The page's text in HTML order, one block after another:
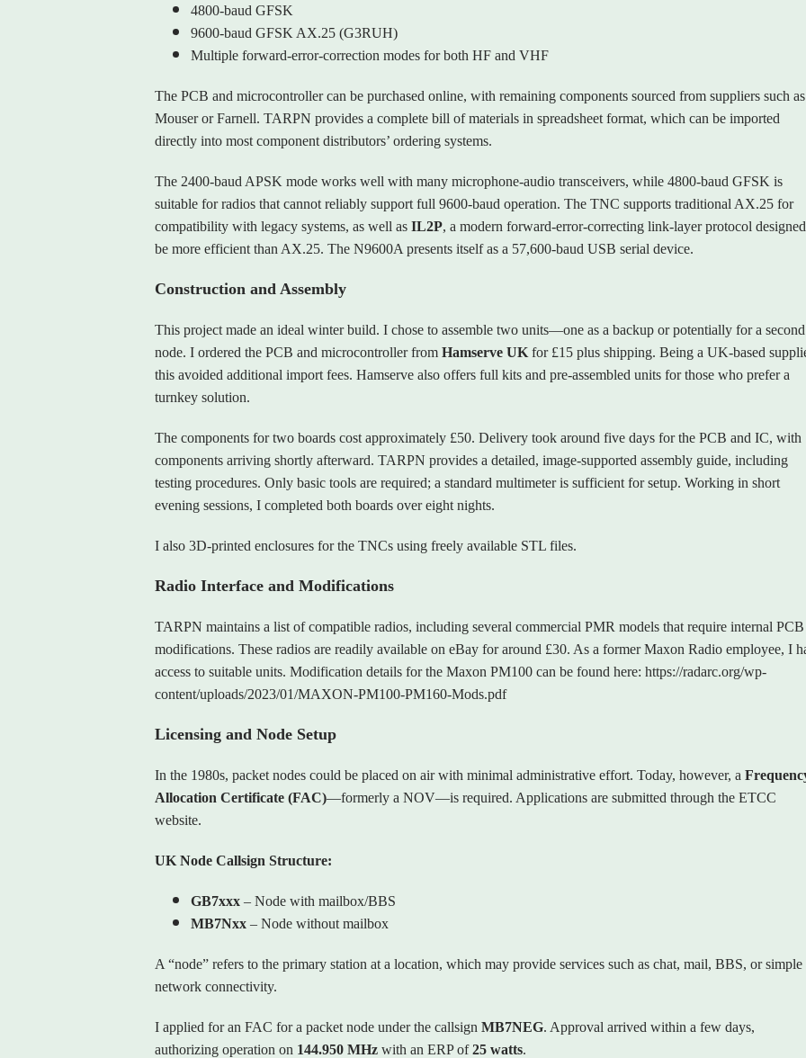
4800‑baud GFSK
9600‑baud GFSK AX.25 (G3RUH)
Multiple forward‑error‑correction modes for both HF and VHF
The PCB and microcontroller can be purchased online, with remaining components sourced from suppliers such as
Mouser or Farnell. TARPN provides a complete bill of materials in spreadsheet format, which can be imported
directly into most component distributors’ ordering systems.
The 2400‑baud APSK mode works well with many microphone‑audio transceivers, while 4800‑baud GFSK is
suitable for radios that cannot reliably support full 9600‑baud operation. The TNC supports traditional AX.25 for
compatibility with legacy systems, as well as IL2P, a modern forward‑error‑correcting link‑layer protocol
be more efficient than AX.25. The N9600A presents itself as a 57,600‑baud USB serial device.
Construction and Assembly
This project made an ideal winter build. I chose to assemble two units—one as a backup or potentially for a second
node. I ordered the PCB and microcontroller from Hamserve UK for £15 plus shipping. Being a UK‑based
this avoided additional import fees. Hamserve also offers full kits and pre‑assembled units for those who prefer a
turnkey solution.
The components for two boards cost approximately £50. Delivery took around five days for the PCB and IC, with
components arriving shortly afterward. TARPN provides a detailed, image‑supported assembly guide, including
testing procedures. Only basic tools are required; a standard multimeter is sufficient for setup. Working in short
evening sessions, I completed both boards over eight nights.
I also 3D‑printed enclosures for the TNCs using freely available STL files.
Radio Interface and Modifications
TARPN maintains a list of compatible radios, including several commercial PMR models that require internal PCB
modifications. These radios are readily available on eBay for around £30. As a former Maxon Radio employee, I
access to suitable units. Modification details for the Maxon PM100 can be found here: https://radarc.org/wp-
content/uploads/2023/01/MAXON-PM100-PM160-Mods.pdf
Licensing and Node Setup
In the 1980s, packet nodes could be placed on air with minimal administrative effort. Today, however, a
Allocation Certificate (FAC)—formerly a NOV—is required. Applications are submitted through the ETCC
website.
UK Node Callsign Structure:
GB7xxx – Node with mailbox/BBS
MB7Nxx – Node without mailbox
A “node” refers to the primary station at a location, which may provide services such as chat, mail, BBS, or simple
network connectivity.
I applied for an FAC for a packet node under the callsign MB7NEG. Approval arrived within a few days,
authorizing operation on 144.950 MHz with an ERP of25 watts.